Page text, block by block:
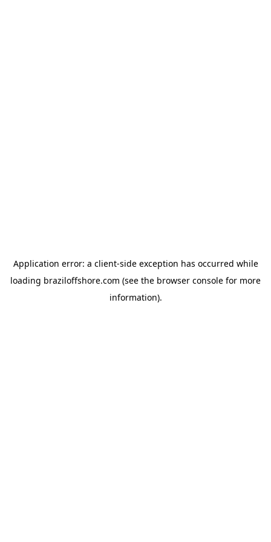
Application error: a client-side exception has occurred while
loading braziloffshore.com (see the browser console for more
information).